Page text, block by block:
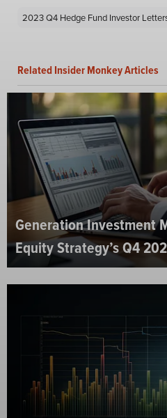
2023 Q4 Hedge Fund Investor
Related Insider Monkey Articles
Generation Investment
Equity Strategy’s Q4